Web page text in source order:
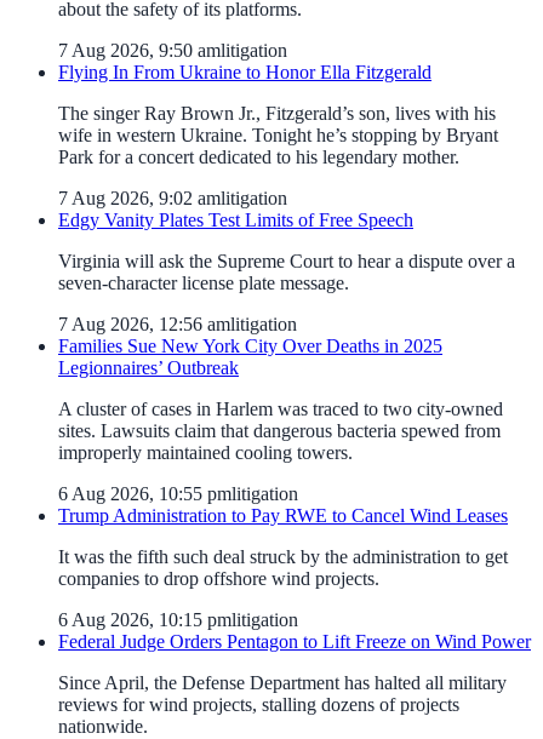
about the safety of its platforms.
7 Aug 2026, 9:50 amlitigation
Flying In From Ukraine to Honor Ella Fitzgerald
The singer Ray Brown Jr., Fitzgerald’s son, lives with his
wife in western Ukraine. Tonight he’s stopping by Bryant
Park for a concert dedicated to his legendary mother.
7 Aug 2026, 9:02 amlitigation
Edgy Vanity Plates Test Limits of Free Speech
Virginia will ask the Supreme Court to hear a dispute over a
seven-character license plate message.
7 Aug 2026, 12:56 amlitigation
Families Sue New York City Over Deaths in 2025
Legionnaires’ Outbreak
A cluster of cases in Harlem was traced to two city-owned
sites. Lawsuits claim that dangerous bacteria spewed from
improperly maintained cooling towers.
6 Aug 2026, 10:55 pmlitigation
Trump Administration to Pay RWE to Cancel Wind Leases
It was the fifth such deal struck by the administration to get
companies to drop offshore wind projects.
6 Aug 2026, 10:15 pmlitigation
Federal Judge Orders Pentagon to Lift Freeze on Wind Power
Since April, the Defense Department has halted all military
reviews for wind projects, stalling dozens of projects
nationwide.